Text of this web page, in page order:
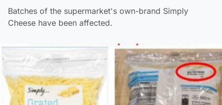
Batches of the supermarket's own-brand Simply
Cheese have been affected.